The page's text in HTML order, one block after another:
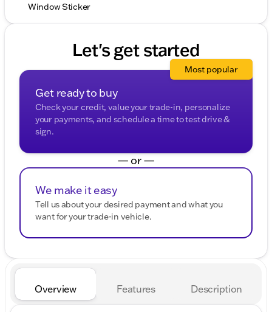
Window Sticker
Let's get started
Get ready to buy
Check your credit, value your trade-in, personalize
your payments, and schedule a time to test drive &
sign.
Most popular
— or —
We make it easy
Tell us about your desired payment and what you
want for your trade-in vehicle.
Overview Features Description